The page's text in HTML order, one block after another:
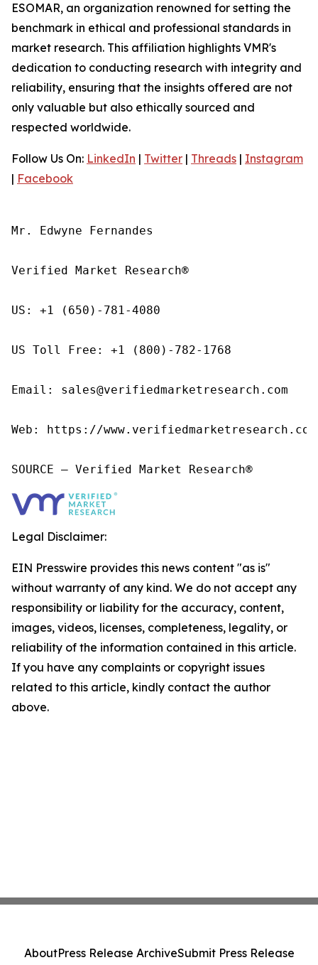
ESOMAR, an organization renowned for setting the
benchmark in ethical and professional standards in
market research. This affiliation highlights VMR's
dedication to conducting research with integrity and
reliability, ensuring that the insights offered are not
only valuable but also ethically sourced and
respected worldwide.
Follow Us On: LinkedIn | Twitter | Threads | Instagram
| Facebook
Mr. Edwyne Fernandes
Verified Market Research®
US: +1 (650)-781-4080
US Toll Free: +1 (800)-782-1768
Email: sales@verifiedmarketresearch.com
Web: https://
SOURCE – Verified Market Research®
Legal Disclaimer:
EIN Presswire provides this news content "as is"
without warranty of any kind. We do not accept any
responsibility or liability for the accuracy, content,
images, videos, licenses, completeness, legality, or
reliability of the information contained in this article.
If you have any complaints or copyright issues
related to this article, kindly contact the author
above.
AboutPress Release ArchiveSubmit Press Release